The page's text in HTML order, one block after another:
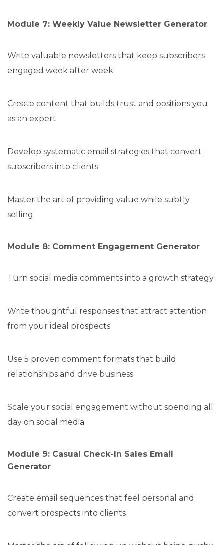
Module 7: Weekly Value Newsletter Generator
Write valuable newsletters that keep subscribers
engaged week after week
Create content that builds trust and positions you
as an expert
Develop systematic email strategies that convert
subscribers into clients
Master the art of providing value while subtly
selling
Module 8: Comment Engagement Generator
Turn social media comments into a growth strategy
Write thoughtful responses that attract attention
from your ideal prospects
Use 5 proven comment formats that build
relationships and drive business
Scale your social engagement without spending all
day on social media
Module 9: Casual Check-In Sales Email
Generator
Create email sequences that feel personal and
convert prospects into clients